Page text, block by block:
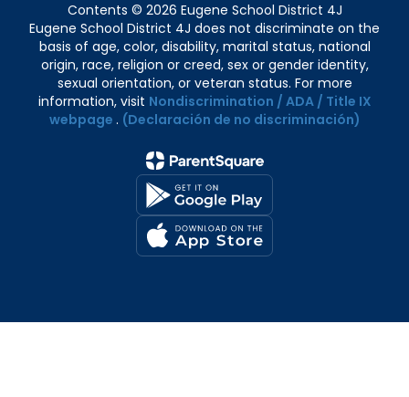
Contents © 2026 Eugene School District 4J
Eugene School District 4J does not discriminate on the
basis of age, color, disability, marital status, national
origin, race, religion or creed, sex or gender identity,
sexual orientation, or veteran status. For more
information, visit Nondiscrimination / ADA / Title IX
webpage . (Declaración de no discriminación)